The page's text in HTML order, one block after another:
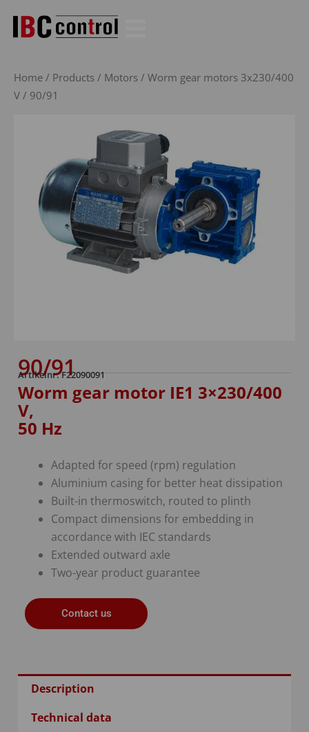
Home / Products / Motors / Worm gear motors 3x230/400
V / 90/91
90/91
Artikelnr: F22090091
Worm gear motor IE1 3×230/400
V,
50 Hz
Adapted for speed (rpm) regulation
Aluminium casing for better heat dissipation
Built-in thermoswitch, routed to plinth
Compact dimensions for embedding in
accordance with IEC standards
Extended outward axle
Two-year product guarantee
Contact us
Description
Technical data